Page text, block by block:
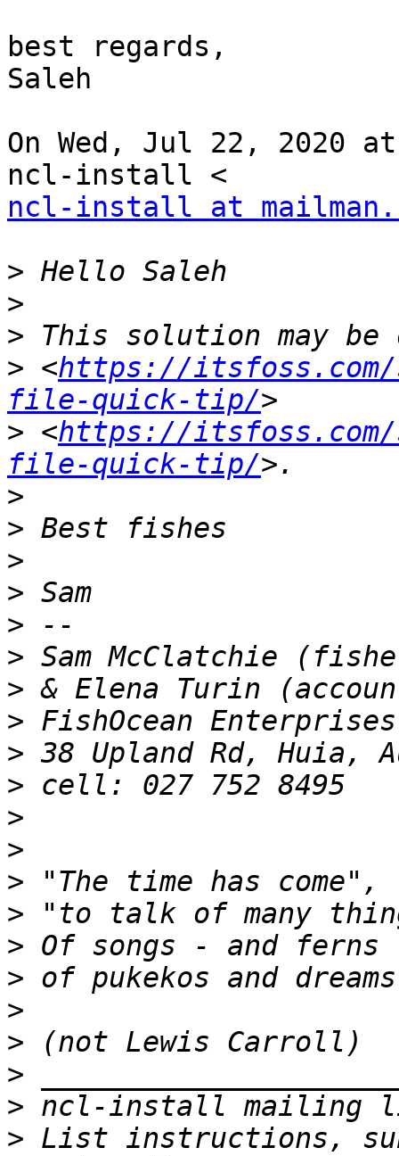
best regards,
Saleh
On Wed, Jul 22, 2020
ncl-install at
>
>
>
> <https://itsfoss.com/
file-quick-tip/
> <https://itsfoss.com/
file-quick-tip/
>
>
>
>
>
>
>
>
>
>
>
>
>
>
>
>
>
>
>
>
> List instructions,